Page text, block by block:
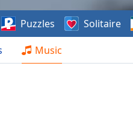
Music
Puzzles Solitaire